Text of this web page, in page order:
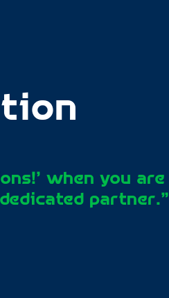
when you are
partner.”